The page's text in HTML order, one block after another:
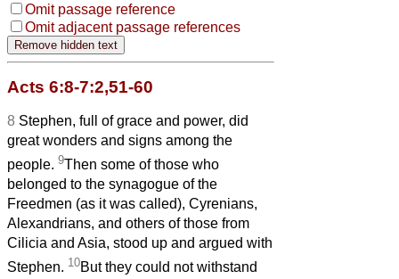
Omit passage reference
Omit adjacent passage references
Acts 6:8-7:2,51-60
8 Stephen, full of grace and power, did
great wonders and signs among the
people. 9Then some of those who
belonged to the synagogue of the
Freedmen (as it was called), Cyrenians,
Alexandrians, and others of those from
Cilicia and Asia, stood up and argued with
Stephen. 10But they could not withstand